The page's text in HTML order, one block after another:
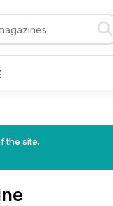
the site.